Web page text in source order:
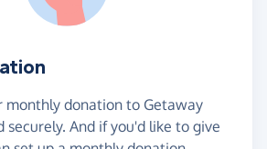
monthly donation to Getaway
securely. And if you'd like to give